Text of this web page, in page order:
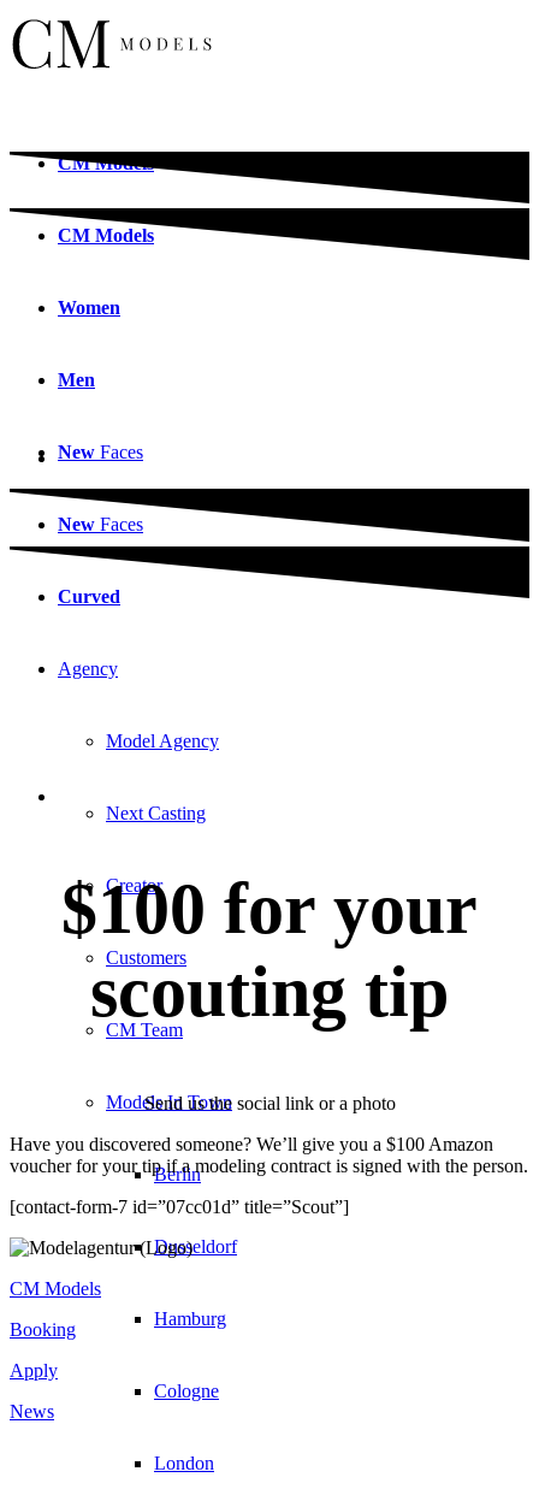
CMModels
CM Models
Women
Men
New Faces
New Faces
Curved
Agency
Model Agency
Next Casting
Creator
Customers
CM Team
Models In Town
Berlin
Dusseldorf
Hamburg
Cologne
London
$100 for your
scouting tip
Send us the social link or a photo
Have you discovered someone? We’ll give you a $100 Amazon
voucher for your tip if a modeling contract is signed with the person.
[contact-form-7 id=”07cc01d” title=”Scout”]
CM Models
Booking
Apply
News